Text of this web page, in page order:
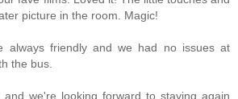
picture in the room. Magic!
always friendly and we had no issues at
the bus.
we're looking forward to staying again